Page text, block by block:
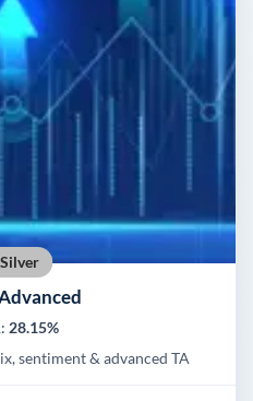
Silver
28.15%
sentiment & advanced TA